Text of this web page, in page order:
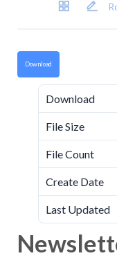
Download
Download
File Size
File Count
Create Date
Last Updated